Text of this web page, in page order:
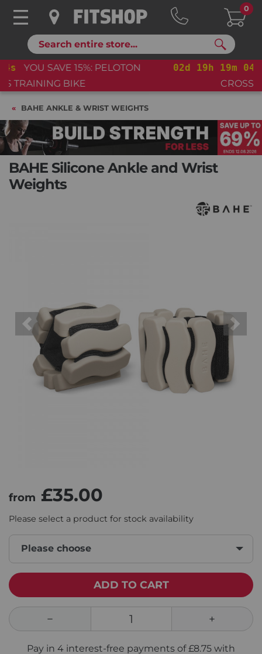
Search
0
02d 19h 19m 03s
YOU SAVE 15%: PELOTON
CROSS TRAINING BIKE+
BAHE ANKLE & WRIST WEIGHTS
BAHE Silicone Ankle and Wrist
Weights
Previous Next
from £35.00
Please select a product for stock availability
Please choose
ADD TO CART